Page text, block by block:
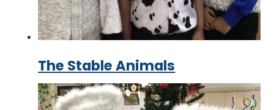
The Stable Animals